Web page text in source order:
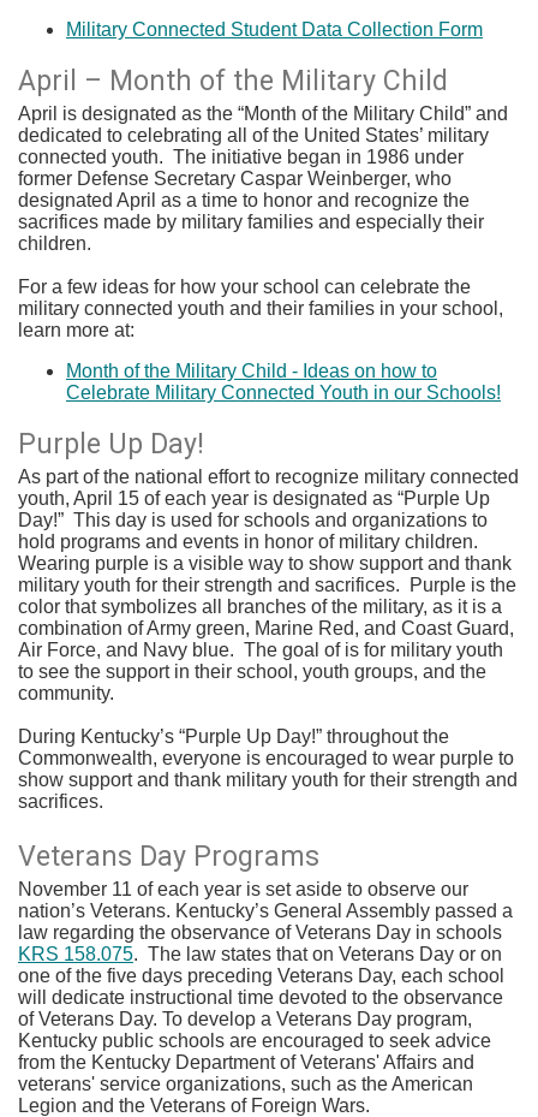
Military Connected Student Data Collection Form
​April – Month of the Military Child
April is designated as the “Month of the Military Child” and
dedicated to celebrating all of the United States’ military
connected youth. The initiative began in 1986 under
former Defense Secretary Caspar Weinberger, who
designated April as a time to honor and recognize the
sacrifices made by military families and especially their
children.
For a few ideas for how your school can celebrate the
military connected youth and their families in your school,
learn more at:
Month of the Military Child - Ideas on how to
Celebrate Military Connected Youth in our Schools!
Purple Up Day!
As part of the national effort to recognize military connected
youth, April 15 of each year is designated as “Purple Up
Day!” This day is used for schools and organizations to
hold programs and events in honor of military children.
Wearing purple is a visible way to show support and thank
military youth for their strength and sacrifices. Purple is the
color that symbolizes all branches of the military, as it is a
combination of Army green, Marine Red, and Coast Guard,
Air Force, and Navy blue. The goal of is for military youth
to see the support in their school, youth groups, and the
community.
During Kentucky’s “Purple Up Day!” throughout the
Commonwealth, everyone is encouraged to wear purple to
show support and thank military youth for their strength and
sacrifices.
Veterans Day Programs
November 11 of each year is set aside to observe our
nation’s Veterans. Kentucky’s General Assembly passed a
law regarding the observance of Veterans Day in schools
KRS 158.075. The law states that on Veterans Day or on
one of the five days preceding Veterans Day, each school
will dedicate instructional time devoted to the observance
of Veterans Day. To develop a Veterans Day program,
Kentucky public schools are encouraged to seek advice
from the Kentucky Department of Veterans' Affairs and
veterans' service organizations, such as the American
Legion and the Veterans of Foreign Wars.